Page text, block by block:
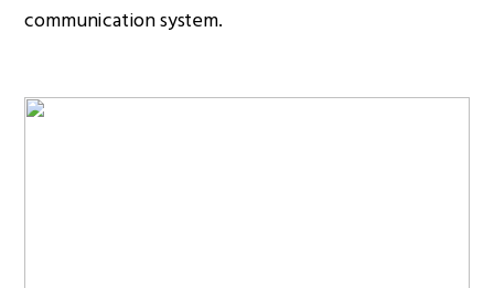
Radio Services
communication system.